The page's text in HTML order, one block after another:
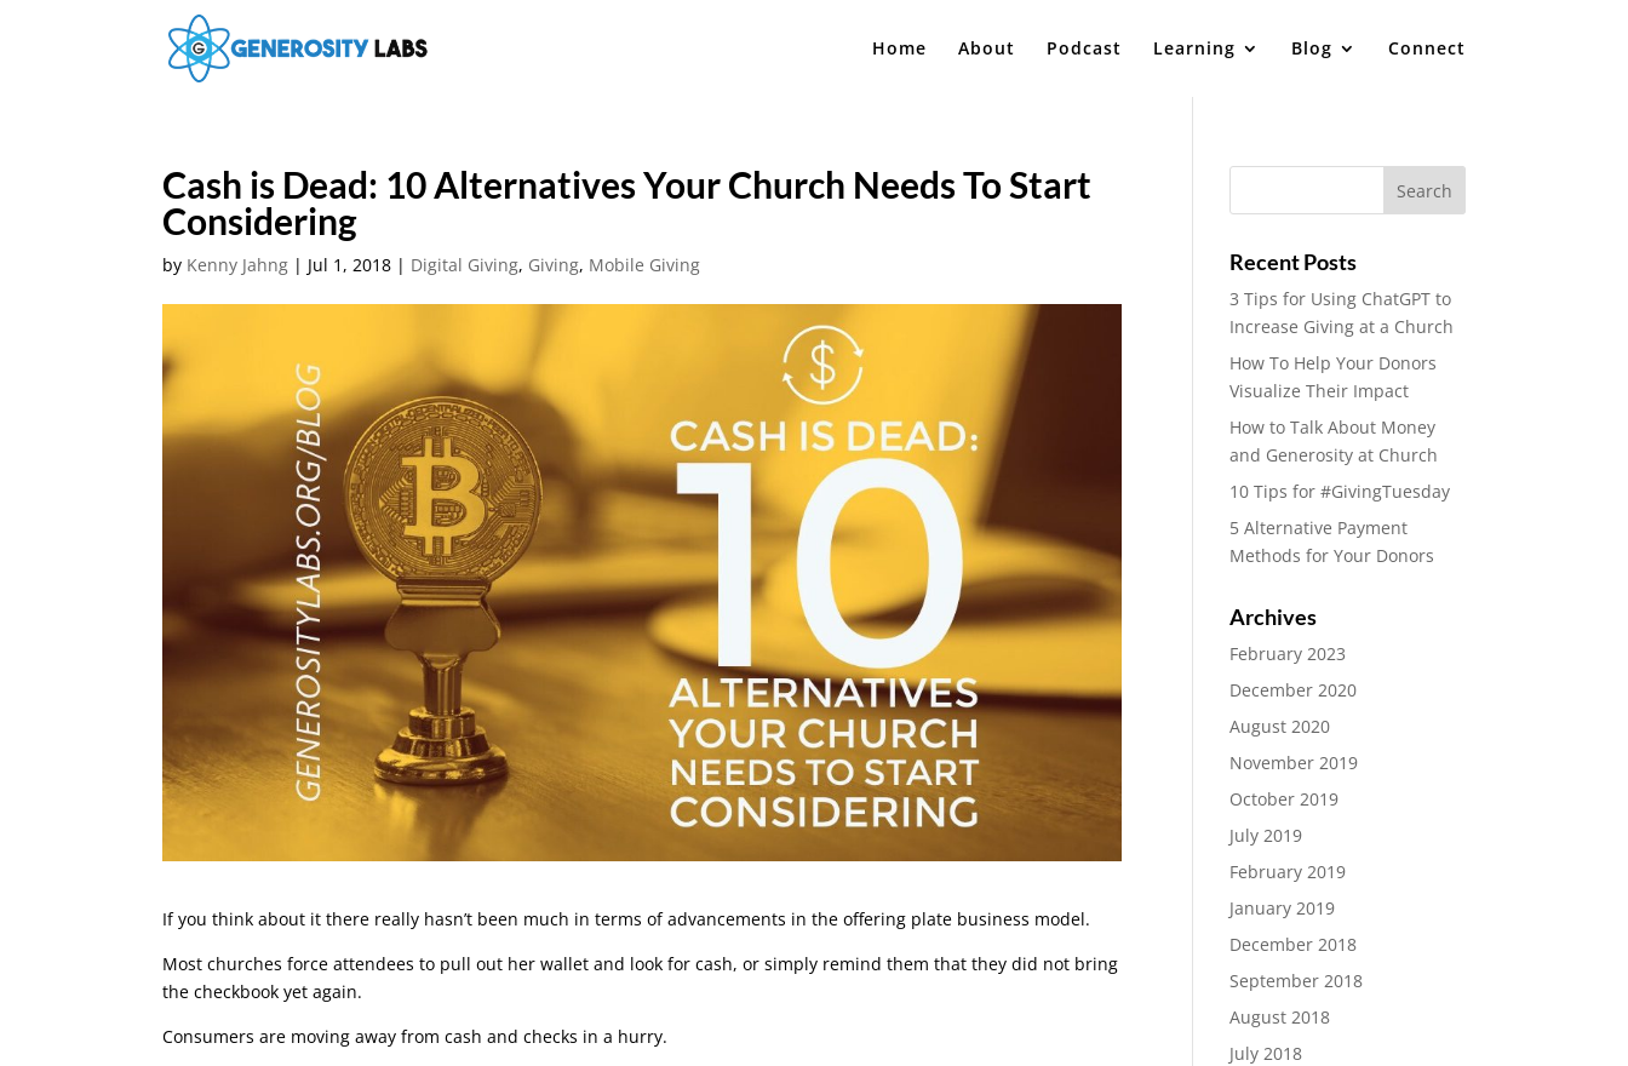
Home About Podcast Learning Blog Connect
Cash is Dead: 10 Alternatives Your Church Needs To Start
Considering
by Kenny Jahng | Jul 1, 2018 | Digital Giving, Giving, Mobile Giving
If you think about it there really hasn’t been much in terms of advancements in the offering plate business model.
Most churches force attendees to pull out her wallet and look for cash, or simply remind them that they did not bring
the checkbook yet again.
Consumers are moving away from cash and checks in a hurry.
Recent Posts
3 Tips for Using ChatGPT to
Increase Giving at a Church
How To Help Your Donors
Visualize Their Impact
How to Talk About Money
and Generosity at Church
10 Tips for #GivingTuesday
5 Alternative Payment
Methods for Your Donors
Archives
February 2023
December 2020
August 2020
November 2019
October 2019
July 2019
February 2019
January 2019
December 2018
September 2018
August 2018
July 2018